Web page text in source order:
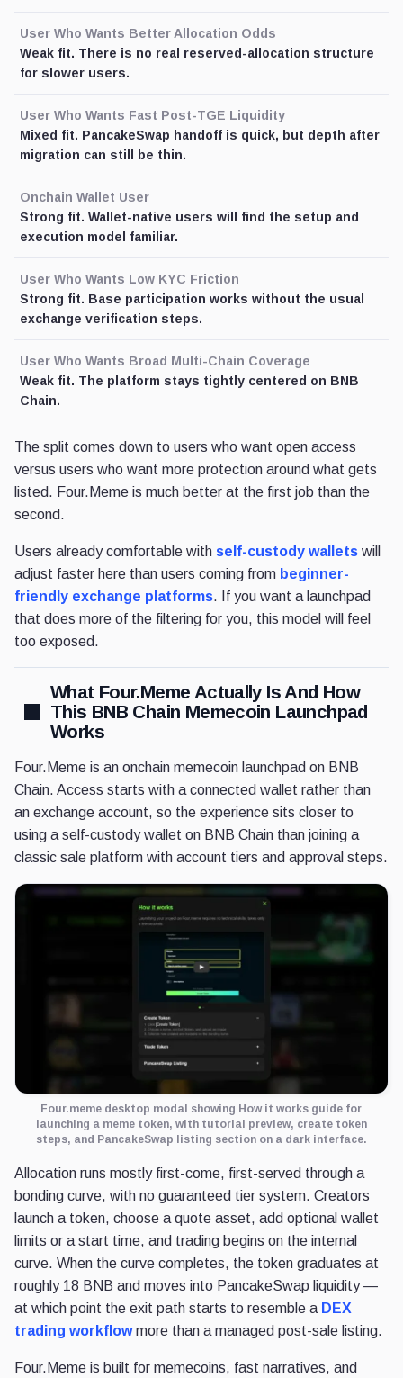
User Who Wants Better Allocation Odds
Weak fit. There is no real reserved-allocation structure
for slower users.
User Who Wants Fast Post-TGE Liquidity
Mixed fit. PancakeSwap handoff is quick, but depth after
migration can still be thin.
Onchain Wallet User
Strong fit. Wallet-native users will find the setup and
execution model familiar.
User Who Wants Low KYC Friction
Strong fit. Base participation works without the usual
exchange verification steps.
User Who Wants Broad Multi-Chain Coverage
Weak fit. The platform stays tightly centered on BNB
Chain.
The split comes down to users who want open access
versus users who want more protection around what gets
listed. Four.Meme is much better at the first job than the
second.
Users already comfortable with self-custody wallets will
adjust faster here than users coming from beginner-
friendly exchange platforms. If you want a launchpad
that does more of the filtering for you, this model will feel
too exposed.
What Four.Meme Actually Is And How
This BNB Chain Memecoin Launchpad
Works
Four.Meme is an onchain memecoin launchpad on BNB
Chain. Access starts with a connected wallet rather than
an exchange account, so the experience sits closer to
using a self-custody wallet on BNB Chain than joining a
classic sale platform with account tiers and approval steps.
Four.meme desktop modal showing How it works guide for
launching a meme token, with tutorial preview, create token
steps, and PancakeSwap listing section on a dark interface.
Allocation runs mostly first-come, first-served through a
bonding curve, with no guaranteed tier system. Creators
launch a token, choose a quote asset, add optional wallet
limits or a start time, and trading begins on the internal
curve. When the curve completes, the token graduates at
roughly 18 BNB and moves into PancakeSwap liquidity —
at which point the exit path starts to resemble a DEX
trading workflowmore than a managed post-sale listing.
Four.Meme is built for memecoins, fast narratives, and